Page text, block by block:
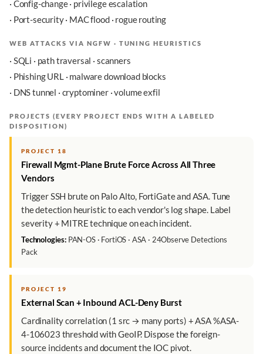
· Config-change · privilege escalation
· Port-security · MAC flood · rogue routing
WEB ATTACKS VIA NGFW · TUNING HEURISTICS
· SQLi · path traversal · scanners
· Phishing URL · malware download blocks
· DNS tunnel · cryptominer · volume exfil
PROJECTS (EVERY PROJECT ENDS WITH A LABELED
DISPOSITION)
PROJECT 18
Firewall Mgmt-Plane Brute Force Across All Three
Vendors
Trigger SSH brute on Palo Alto, FortiGate and ASA. Tune
the detection heuristic to each vendor's log shape. Label
severity + MITRE technique on each incident.
Technologies:PAN-OS · FortiOS · ASA · 24Observe Detections
Pack
PROJECT 19
External Scan + Inbound ACL-Deny Burst
Cardinality correlation (1 src → many ports) + ASA %ASA-
4-106023 threshold with GeoIP. Dispose the foreign-
source incidents and document the IOC pivot.